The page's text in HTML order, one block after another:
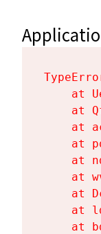
at
at
at
at
at
at
at
at
at